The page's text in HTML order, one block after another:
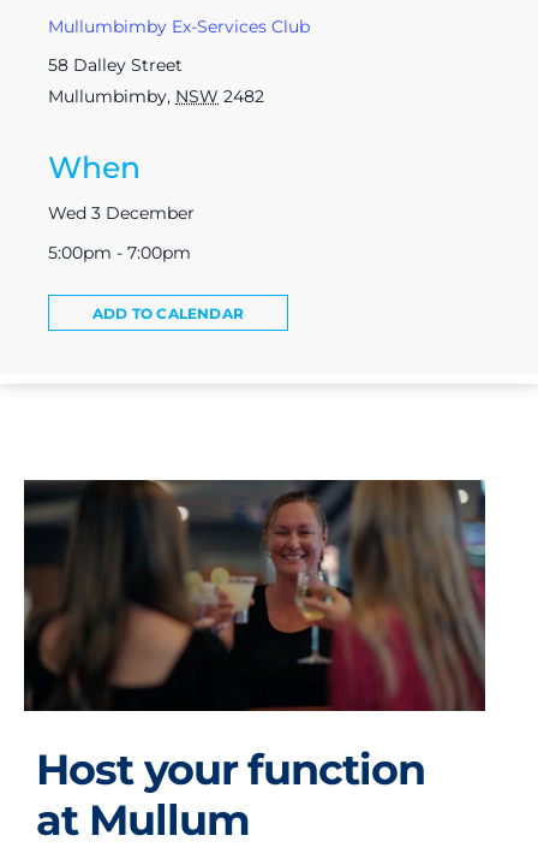
Mullumbimby Ex-Services Club
58 Dalley Street
Mullumbimby, NSW 2482
When
Wed 3 December
5:00pm - 7:00pm
ADD TO CALENDAR
Host your function
at Mullum